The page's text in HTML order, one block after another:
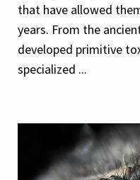
that have allowed
years. From the
developed primitive
specialized ...